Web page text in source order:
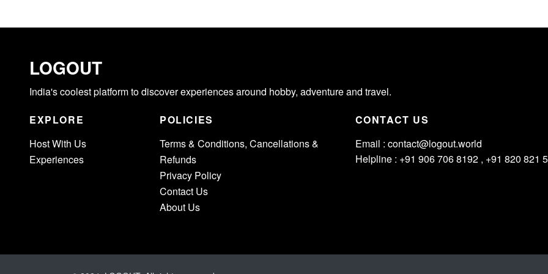
LOGOUT
India's coolest platform to discover experiences around hobby, adventure and travel.
EXPLORE
Host With Us
Experiences
POLICIES
Terms & Conditions, Cancellations &
Refunds
Privacy Policy
Contact Us
About Us
CONTACT US
Email : contact@logout.world
Helpline : +91 906 706 8192 , +91 820 821